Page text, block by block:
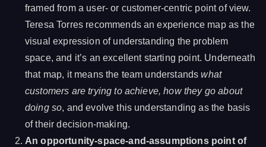
framed from a user- or customer-centric point of view.
Teresa Torres recommends an experience map as the
visual expression of understanding the problem
space, and it’s an excellent starting point. Underneath
that map, it means the team understandswhat
customers are trying to achieve, how they go about
doing so, and evolve this understanding as the basis
of their decision-making.
An opportunity-space-and-assumptions point of